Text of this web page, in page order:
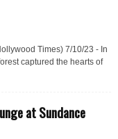
Times) 7/10/23 - In
captured the hearts of
at Sundance